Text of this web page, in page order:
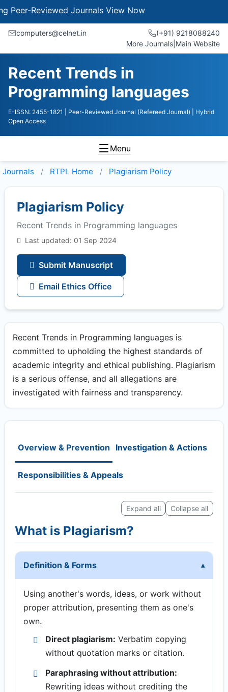
Reviewed JournalsView Now
computers@celnet.in
(+91) 9218088240
More Journals Main Website
Recent Trends in
Programming languages
E-ISSN: 2455-1821 | Peer-Reviewed Journal (Refereed Journal)
| Hybrid
Open Access
Menu
Journals RTPL Home Plagiarism Policy
Plagiarism Policy
Recent Trends in Programming languages
Last updated: 01 Sep 2024
Submit Manuscript
Email Ethics Office
Recent Trends in Programming languages is
committed to upholding the highest standards of
academic integrity and ethical publishing. Plagiarism
is a serious offense, and all allegations are
investigated with fairness and transparency.
Overview & Prevention Investigation & Actions
Responsibilities & Appeals
Expand all Collapse all
What is Plagiarism?
Definition & Forms
Using another's words, ideas, or work without
proper attribution, presenting them as one's
own.
Direct plagiarism: Verbatim copying
without quotation marks or citation.
Paraphrasing without attribution:
Rewriting ideas without crediting the